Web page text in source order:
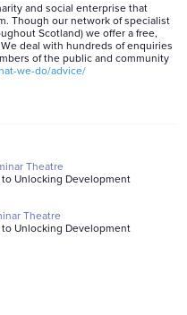
and social enterprise that
Though our network of specialist
Scotland) we offer a free,
deal with hundreds of enquiries
of the public and community
we-do/advice/
Theatre
Unlocking Development
Theatre
Unlocking Development